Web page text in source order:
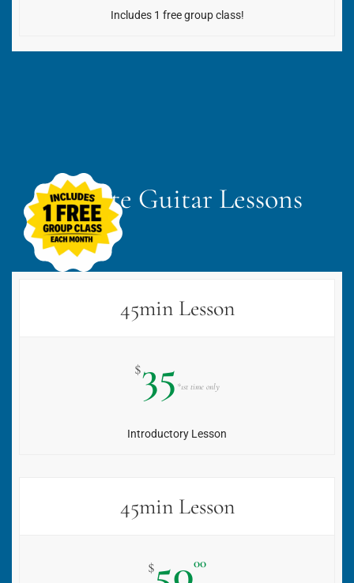
Includes 1 free group class!
Private Guitar Lessons
45min Lesson
$35 *1st time only
Introductory Lesson
45min Lesson
$ 00